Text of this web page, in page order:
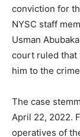
conviction for
NYSC staff
Usman
court ruled that
him to the
The case
April 22, 2022.
operatives of